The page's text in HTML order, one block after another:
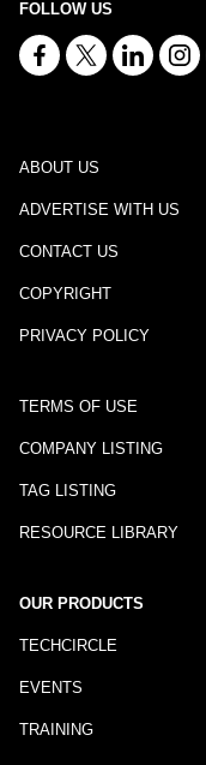
FOLLOW US
ABOUT US
ADVERTISE WITH US
CONTACT US
COPYRIGHT
PRIVACY POLICY
TERMS OF USE
COMPANY LISTING
TAG LISTING
RESOURCE LIBRARY
OUR PRODUCTS
TECHCIRCLE
EVENTS
TRAINING